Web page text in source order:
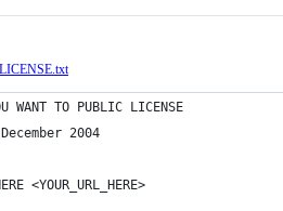
WANT TO PUBLIC LICENSE
2004
<YOUR_URL_HERE>